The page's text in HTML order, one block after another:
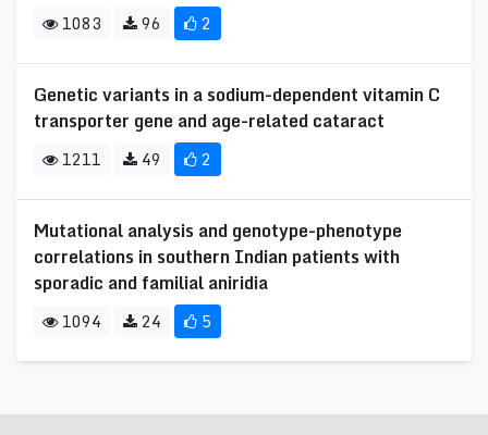
1083 96 2
Genetic variants in a sodium-dependent vitamin C
transporter gene and age-related cataract
1211 49 2
Mutational analysis and genotype-phenotype
correlations in southern Indian patients with
sporadic and familial aniridia
1094 24 5